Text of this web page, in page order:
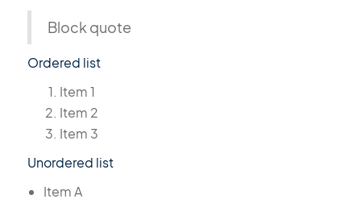
Block quote
Ordered list
Item 1
Item 2
Item 3
Unordered list
Item A